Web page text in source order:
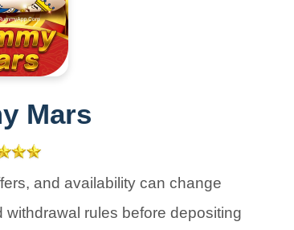
Mars
and availability can change
withdrawal rules before depositing